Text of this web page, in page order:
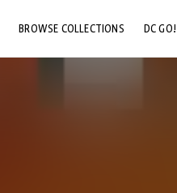
BROWSE COLLECTIONS DC GO!